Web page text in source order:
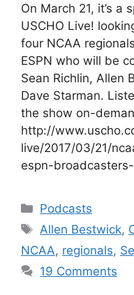
On March 21, it’s
USCHO Live!
four NCAA
ESPN who will be
Sean Richlin, Allen
Dave Starman.
the show on-
http://
live/2017/03/21/
espn-
Categories
Podcasts
Tags
Allen Bestwick,
NCAA, regionals,
19 Comments